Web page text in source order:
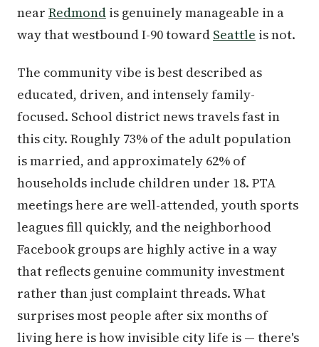
near Redmond is genuinely manageable in a
way that westbound I-90 toward Seattle is not.
The community vibe is best described as
educated, driven, and intensely family-
focused. School district news travels fast in
this city. Roughly 73% of the adult population
is married, and approximately 62% of
households include children under 18. PTA
meetings here are well-attended, youth sports
leagues fill quickly, and the neighborhood
Facebook groups are highly active in a way
that reflects genuine community investment
rather than just complaint threads. What
surprises most people after six months of
living here is how invisible city life is — there's